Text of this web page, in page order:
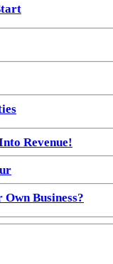
Revenue!
Business?